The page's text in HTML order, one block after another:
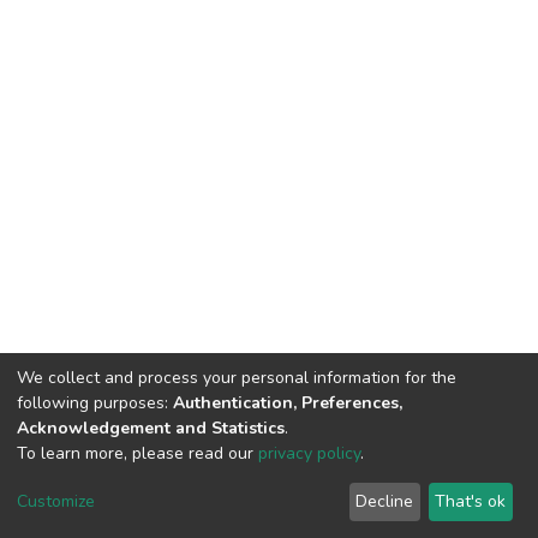
DSpace software copyright © 2002-2026 LYRASIS
End User Agreement
We collect and process your personal information for the
following purposes: Authentication, Preferences,
Acknowledgement and Statistics.
To learn more, please read our privacy policy.
Customize Decline That's ok